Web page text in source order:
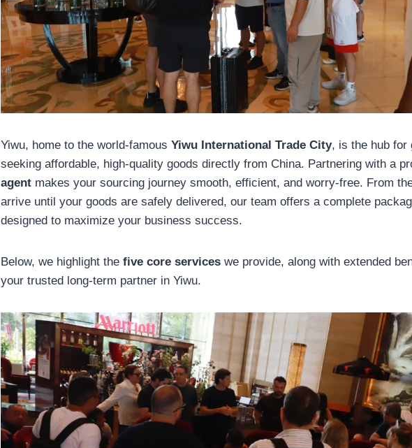
Yiwu, home to the world-famous Yiwu International Trade City, is the hub for
seeking affordable, high-quality goods directly from China. Partnering with a
agent makes your sourcing journey smooth, efficient, and worry-free. From
arrive until your goods are safely delivered, our team offers a complete
designed to maximize your business success.
Below, we highlight the five core services we provide, along with extended
your trusted long-term partner in Yiwu.